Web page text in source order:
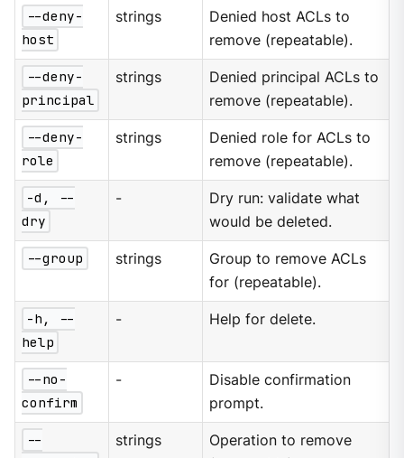
--deny-
host
strings
Denied host ACLs to
remove (repeatable).
--deny-
principal
strings
Denied principal ACLs to
remove (repeatable).
--deny-
role
strings
Denied role for ACLs to
remove (repeatable).
-d, --
dry
-
Dry run: validate what
would be deleted.
--group strings
Group to remove ACLs
for (repeatable).
-h, --
help
- Help for delete.
--no-
confirm
-
Disable confirmation
prompt.
--
strings
Operation to remove